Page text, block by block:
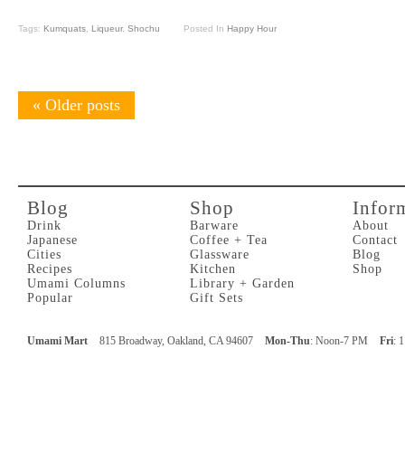
Tags: Kumquats Liqueur, Shochu Posted In Happy Hour
« Older posts
Blog
Drink
Japanese
Cities
Recipes
Umami Columns
Popular
Shop
Barware
Coffee + Tea
Glassware
Kitchen
Library + Garden
Gift Sets
About
Contact
Blog
Shop
Umami Mart 815 Broadway, Oakland, CA 94607 Mon-Thu: Noon-7 PM Fri: